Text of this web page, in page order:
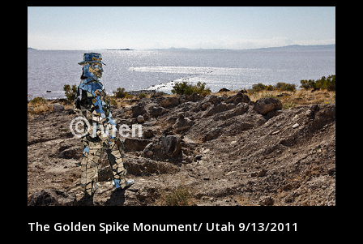
The Golden Spike Monument/ Utah 9/13/2011